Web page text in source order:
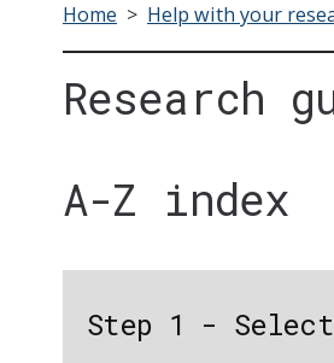
Home > Help with your
Research
A-Z index
Step 1 -